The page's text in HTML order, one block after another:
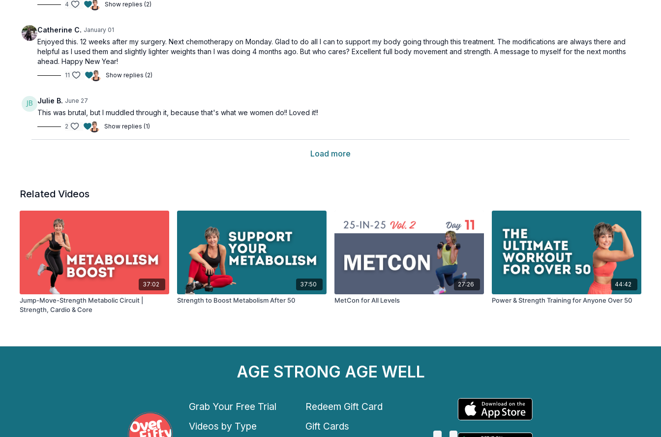
4 Show replies (2)
Catherine C. January 01
Enjoyed this. 12 weeks after my surgery. Next chemotherapy on Monday. Glad to do all I can to support my body going through this treatment. The modifications are always there and
helpful as I used them and slightly lighter weights than I was doing 4 months ago. But who cares? Excellent full body movement and strength. A message to myself for the next months
ahead. Happy New Year!
11 Show replies (2)
Julie B. June 27
This was brutal, but I muddled through it, because that's what we women do!! Loved it!!
2 Show replies (1)
Load more
Related Videos
37:02
Jump-Move-Strength Metabolic Circuit |
Strength, Cardio & Core
37:50
Strength to Boost Metabolism After 50
27:26
MetCon for All Levels
44:42
Power & Strength Training for Anyone Over 50
AGE STRONG AGE WELL
Grab Your Free Trial
Redeem Gift Card
Videos by Type
Gift Cards